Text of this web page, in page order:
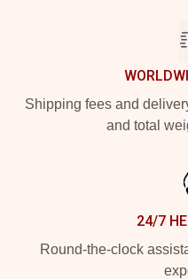
Shipping fees and
and total
24/7
Round-the-clock